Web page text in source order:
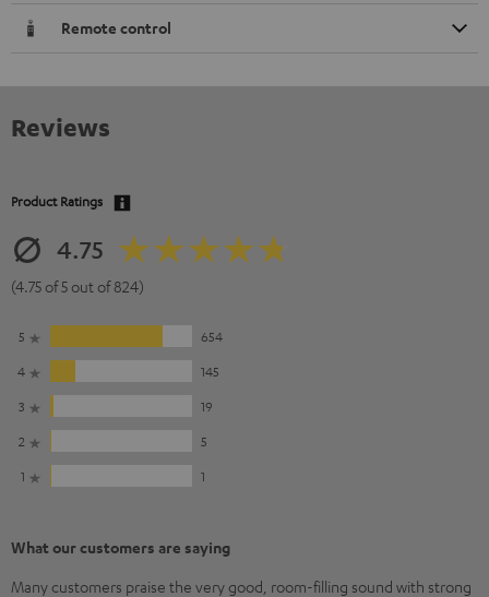
Remote control
Reviews
Product Ratings
4.75
(4.75 of 5 out of 824)
5
654
4
145
3
19
2
5
1
1
What our customers are saying
Many customers praise the very good, room-filling sound with strong